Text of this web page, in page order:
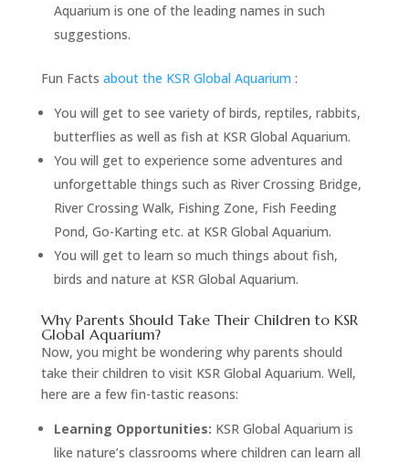
Aquarium is one of the leading names in such
suggestions.
Fun Facts about the KSR Global Aquarium :
You will get to see variety of birds, reptiles, rabbits,
butterflies as well as fish at KSR Global Aquarium.
You will get to experience some adventures and
unforgettable things such as River Crossing Bridge,
River Crossing Walk, Fishing Zone, Fish Feeding
Pond, Go-Karting etc. at KSR Global Aquarium.
You will get to learn so much things about fish,
birds and nature at KSR Global Aquarium.
Why Parents Should Take Their Children to KSR
Global Aquarium?
Now, you might be wondering why parents should
take their children to visit KSR Global Aquarium. Well,
here are a few fin-tastic reasons:
Learning Opportunities: KSR Global Aquarium is
like nature’s classrooms where children can learn all